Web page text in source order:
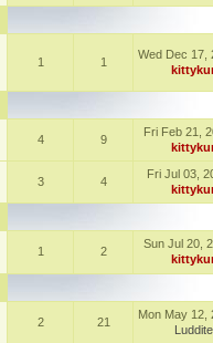
1 1
Wed Dec 17,
4 9
Fri Feb 21,
3 4
Fri Jul 03,
1 2
Sun Jul 20,
2 21
Mon May 12,